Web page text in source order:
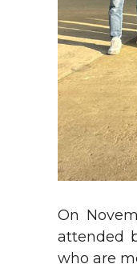
On
attended
who are